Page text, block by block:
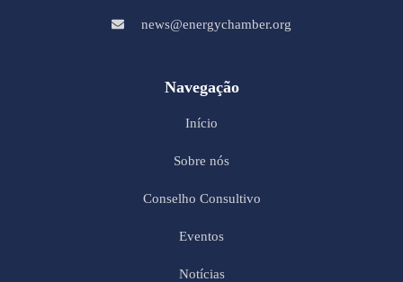
news@energychamber.org
Navegação
Início
Sobre nós
Conselho Consultivo
Eventos
Notícias